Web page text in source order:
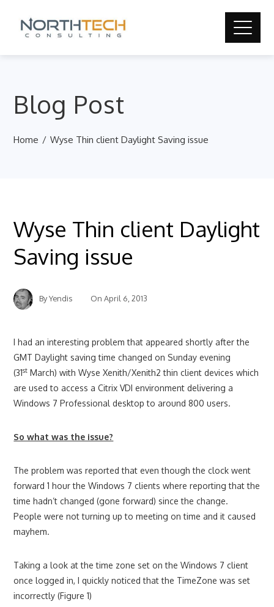
Blog Post
Home Wyse Thin client Daylight Saving issue
Wyse Thin client Daylight
Saving issue
ByYendis OnApril 6, 2013
I had an interesting problem that appeared shortly after the
GMT Daylight saving time changed on Sunday evening
(31st March) with Wyse Xenith/Xenith2 thin client devices which
are used to access a Citrix VDI environment delivering a
Windows 7 Professional desktop to around 800 users.
So what was the issue?
The problem was reported that even though the clock went
forward 1 hour the Windows 7 clients where reporting that the
time hadn’t changed (gone forward) since the change.
People were not turning up to meeting on time and it caused
mayhem.
Taking a look at the time zone set on the Windows 7 client
once logged in, I quickly noticed that the TimeZone was set
incorrectly (Figure 1)